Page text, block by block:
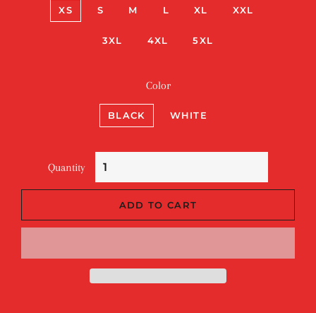
XS S M L XL XXL
3XL 4XL 5XL
Color
BLACK WHITE
Quantity
ADD TO CART